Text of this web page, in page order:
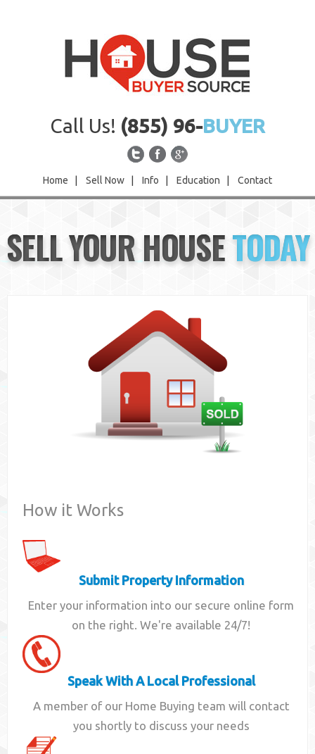
Call Us! (855) 96-BUYER
Home Sell Now Info Education Contact
Sell Now
Info
SELL YOUR HOUSETODAY
How it Works
Submit Property Information
Enter your information into our secure online form
on the right. We're available 24/7!
Speak With A Local Professional
A member of our Home Buying team will contact
you shortly to discuss your needs